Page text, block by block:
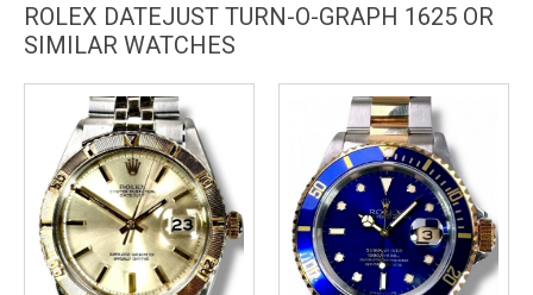
ROLEX DATEJUST TURN-O-GRAPH 1625 OR
SIMILAR WATCHES